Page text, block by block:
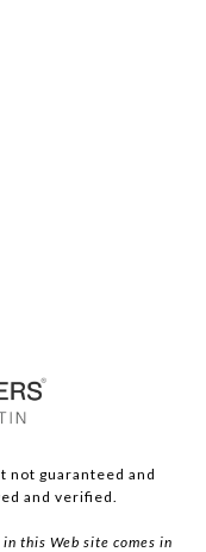
not guaranteed and
and verified.
this Web site comes in